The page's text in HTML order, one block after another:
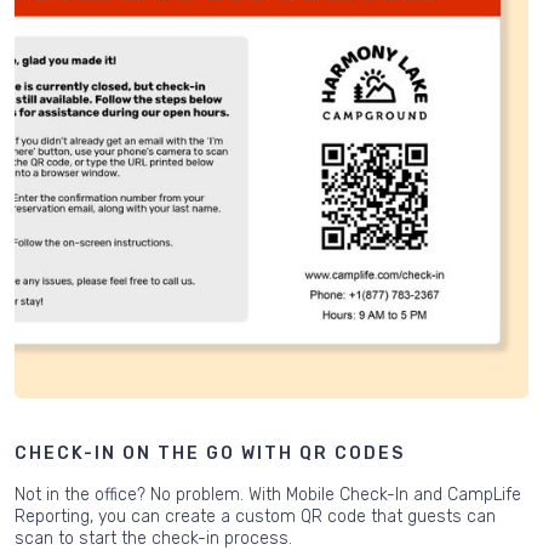
CHECK-IN ON THE GO WITH QR CODES
Not in the office? No problem. With Mobile Check-In and CampLife
Reporting, you can create a custom QR code that guests can
scan to start the check-in process.